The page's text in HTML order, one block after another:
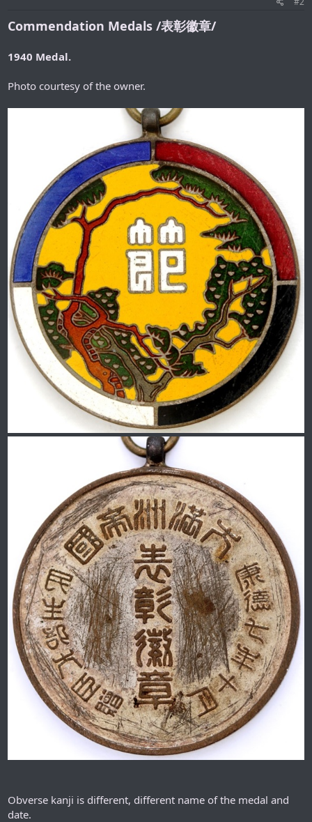
Commendation Medals /表彰徽章/
1940 Medal.
Photo courtesy of the owner.
Obverse kanji is different, different name of the medal and
date.